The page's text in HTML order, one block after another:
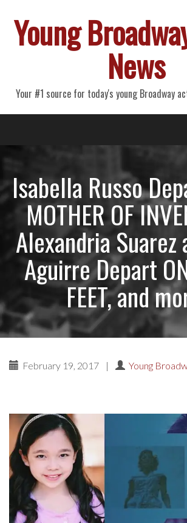
Young
News
Your #1 source for today's young Broadway
Primary
Menu
Isabella Russo
MOTHER OF
Alexandria Suarez
Aguirre Depart
FEET, and
February 19, 2017 | Young